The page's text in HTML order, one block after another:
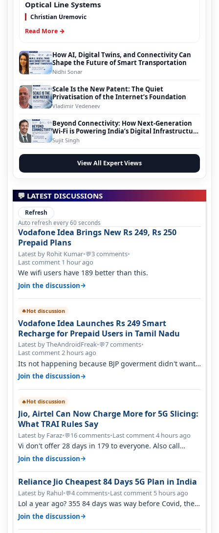
Optical Line Systems
Christian Uremovic
Read More →
How AI, Digital Twins, and Connectivity Can
Shape the Future of Smart Transportation
Nidhi Sonar
Scale Is the New Patent: The Quiet
Privatisation of the Internet’s Foundation
Vladimir Vedeneev
Beyond Connectivity: How Next-Generation
Wi-Fi is Powering India’s Digital Infrastructure
Evolution
Sujit Singh
View All Expert Views
💬 LATEST DISCUSSIONS
Refresh
Auto refresh every 60 seconds
Vodafone Idea Brings New Rs 249, Rs 250
Prepaid Plans
Latest by Rohit Kumar•💬3 comments•
Last comment 1 hour ago
We wifi users have 189 better than this.
Join the discussion→
🔥Hot discussion
Vodafone Idea Launches Rs 249 Smart
Recharge for Prepaid Users in Tamil Nadu
Latest by TheAndroidFreak•💬7 comments•
Last comment 2 hours ago
Its not happening because BJP goverment didn't want
BSNL to prosper. They will h…
Join the discussion→
🔥Hot discussion
Jio, Airtel Can Now Charge More for 5G Slicing:
What TRAI Rules Say
Latest by Faraz•💬16 comments•Last comment 4 hours ago
Vi don't offer 28 days in 179 to everyone. Also call
quality on Vi 2G even in Ko…
Join the discussion→
Reliance Jio Cheapest 84 Days 5G Plan in India
Latest by Rahul•💬4 comments•Last comment 5 hours ago
Lol a year ago? 355 84 days was way before Covid, then
it becomes 485 and then 5…
Join the discussion→